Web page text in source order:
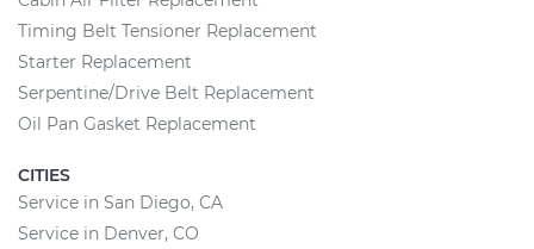
Timing Belt Tensioner Replacement
Starter Replacement
Serpentine/Drive Belt Replacement
Oil Pan Gasket Replacement
CITIES
Service in San Diego, CA
Service in Denver, CO